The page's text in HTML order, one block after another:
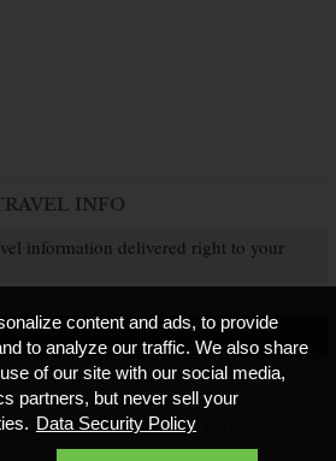
INFO
information delivered right to your
All Rights Reserved. Published by
content and ads, to provide
to analyze our traffic. We also share
of our site with our social media,
partners, but never sell your
Data Security Policy